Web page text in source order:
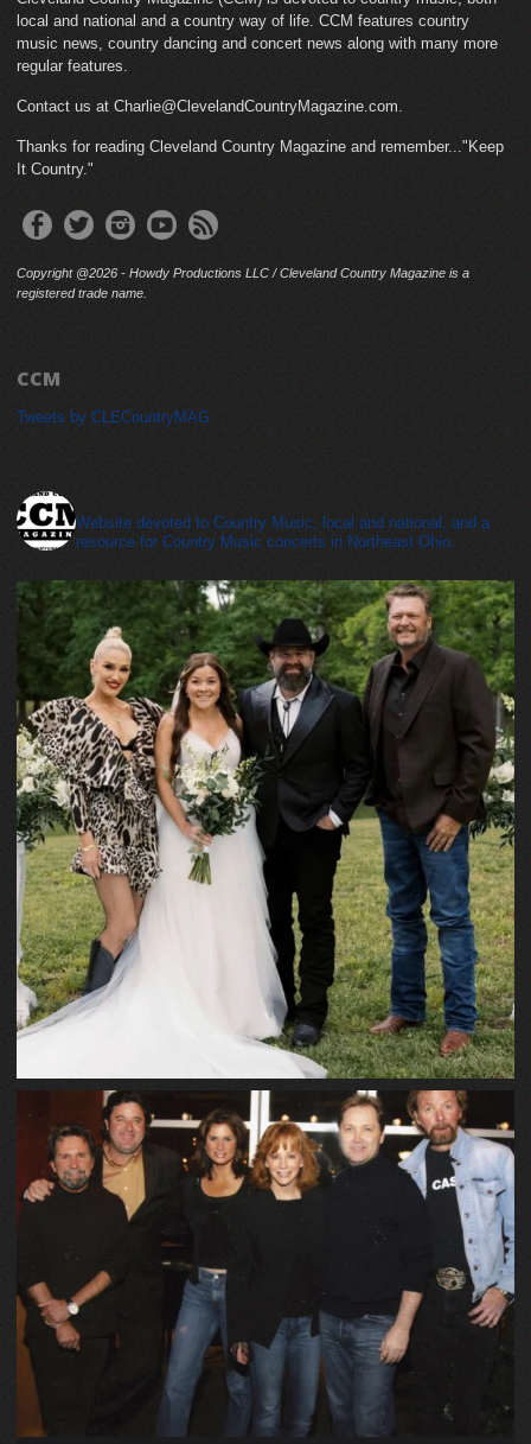
local and national and a country way of life. CCM features country
music news, country dancing and concert news along with many more
regular features.
Contact us at Charlie@ClevelandCountryMagazine.com.
Thanks for reading Cleveland Country Magazine and remember..."Keep
It Country."
Copyright @2026 - Howdy Productions LLC / Cleveland Country Magazine is a
registered trade name.
CCM
Tweets by CLECountryMAG
Website devoted to Country Music, local and national, and a
resource for Country Music concerts in Northeast Ohio.